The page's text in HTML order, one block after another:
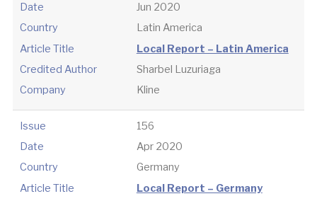
Date
Jun 2020
Country
Latin America
Article Title
Local Report – Latin America
Credited Author
Sharbel Luzuriaga
Company
Kline
Issue
156
Date
Apr 2020
Country
Germany
Article Title
Local Report – Germany